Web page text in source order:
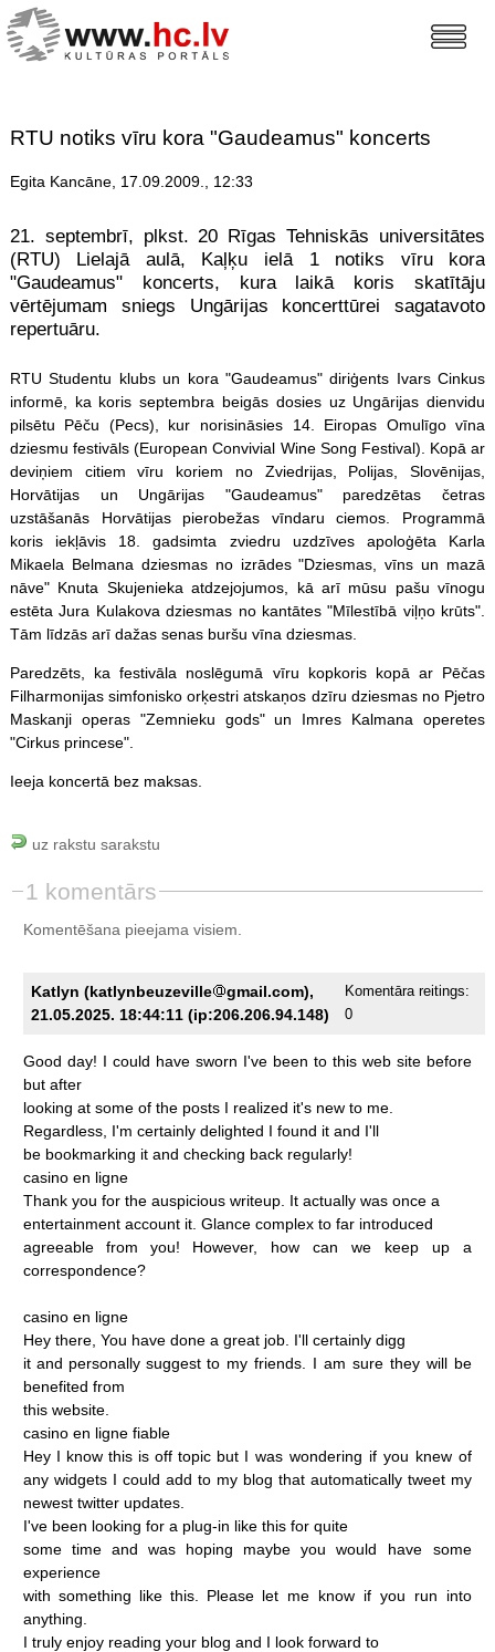
RTU notiks vīru kora "Gaudeamus" koncerts
Egita Kancāne, 17.09.2009., 12:33
21. septembrī, plkst. 20 Rīgas Tehniskās universitātes
(RTU) Lielajā aulā, Kaļķu ielā 1 notiks vīru kora
"Gaudeamus" koncerts, kura laikā koris skatītāju
vērtējumam sniegs Ungārijas koncerttūrei sagatavoto
repertuāru.
RTU Studentu klubs un kora "Gaudeamus" diriģents Ivars Cinkus
informē, ka koris septembra beigās dosies uz Ungārijas dienvidu
pilsētu Pēču (Pecs), kur norisināsies 14. Eiropas Omulīgo vīna
dziesmu festivāls (European Convivial Wine Song Festival). Kopā ar
deviņiem citiem vīru koriem no Zviedrijas, Polijas, Slovēnijas,
Horvātijas un Ungārijas "Gaudeamus" paredzētas četras
uzstāšanās Horvātijas pierobežas vīndaru ciemos. Programmā
koris iekļāvis 18. gadsimta zviedru uzdzīves apoloģēta Karla
Mikaela Belmana dziesmas no izrādes "Dziesmas, vīns un mazā
nāve" Knuta Skujenieka atdzejojumos, kā arī mūsu pašu vīnogu
estēta Jura Kulakova dziesmas no kantātes "Mīlestībā viļņo krūts".
Tām līdzās arī dažas senas buršu vīna dziesmas.
Paredzēts, ka festivāla noslēgumā vīru kopkoris kopā ar Pēčas
Filharmonijas simfonisko orķestri atskaņos dzīru dziesmas no Pjetro
Maskanji operas "Zemnieku gods" un Imres Kalmana operetes
"Cirkus princese".
Ieeja koncertā bez maksas.
uz rakstu sarakstu
1 komentārs
Komentēšana pieejama visiem.
Katlyn (katlynbeuzeville
gmail.com),
21.05.2025. 18:44:11 (ip:206.206.94.148)
Komentāra reitings:
0
Good day! I could have sworn I've been to this web site before
but after
looking at some of the posts I realized it's new to me.
Regardless, I'm certainly delighted I found it and I'll
be bookmarking it and checking back regularly!
casino en ligne
Thank you for the auspicious writeup. It actually was once a
entertainment account it. Glance complex to far introduced
agreeable
from you! However, how can we keep up
a
correspondence?
casino en ligne
Hey there, You have done a great job. I'll certainly digg
it and personally suggest to my friends. I am sure they will be
benefited from
this website.
casino en ligne fiable
Hey I know this is off topic but I was wondering if you knew of
any widgets I could add to my blog that automatically tweet my
newest twitter updates.
I've been looking for a plug-in like this for quite
some time and was hoping maybe you would have
some
experience
with something like this. Please let me know if you run
into
anything.
I truly enjoy reading your blog and I look forward to